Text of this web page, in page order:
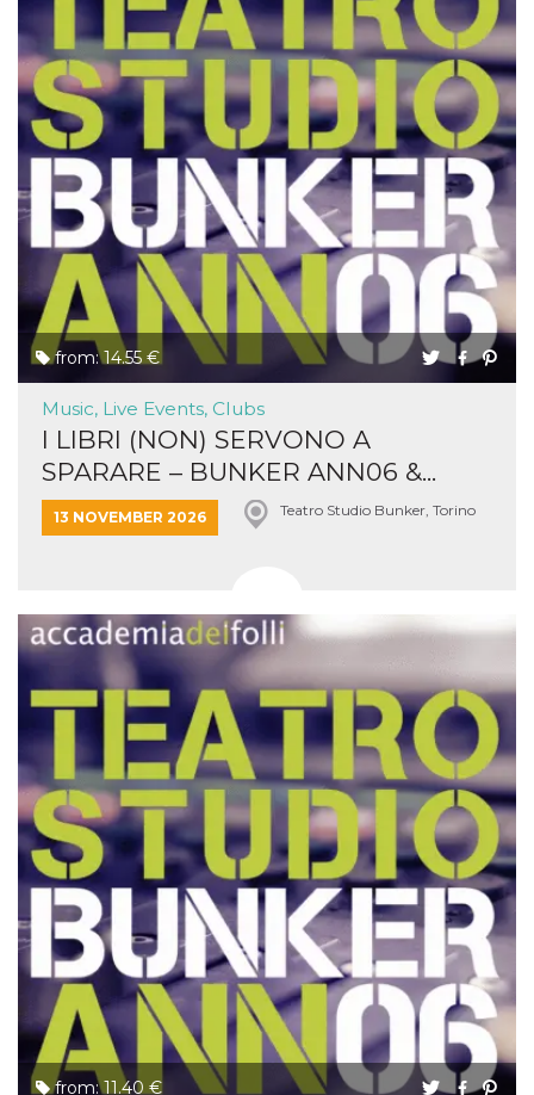
from: 14.55 €
Music, Live Events, Clubs
I LIBRI (NON) SERVONO A
SPARARE – BUNKER ANN06 &...
13 NOVEMBER 2026 Teatro Studio Bunker, Torino
from: 11.40 €